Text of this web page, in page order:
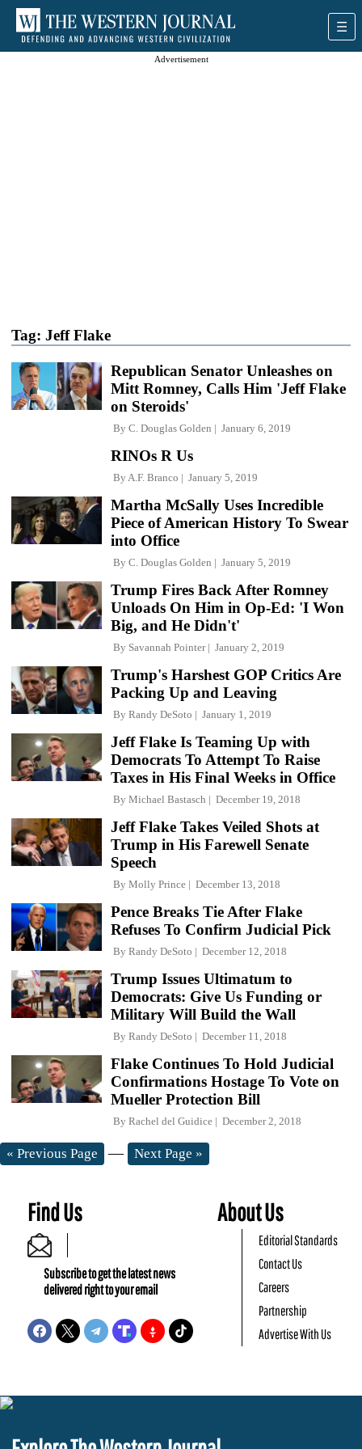
Advertisement
Tag: Jeff Flake
Republican Senator Unleashes on
Mitt Romney, Calls Him 'Jeff Flake
on Steroids'
By C. Douglas Golden January 6, 2019
RINOs R Us
ByA.F. Branco January 5, 2019
Martha McSally Uses Incredible
Piece of American History To Swear
into Office
By C. Douglas Golden January 5, 2019
Trump Fires Back After Romney
Unloads On Him in Op-Ed: 'I Won
Big, and He Didn't'
By Savannah Pointer January 2, 2019
Trump's Harshest GOP Critics Are
Packing Up and Leaving
By Randy DeSoto January 1, 2019
Jeff Flake Is Teaming Up with
Democrats To Attempt To Raise
Taxes in His Final Weeks in Office
By Michael Bastasch December 19, 2018
Jeff Flake Takes Veiled Shots at
Trump in His Farewell Senate
Speech
By Molly Prince December 13, 2018
Pence Breaks Tie After Flake
Refuses To Confirm Judicial Pick
By Randy DeSoto December 12, 2018
Trump Issues Ultimatum to
Democrats: Give Us Funding or
Military Will Build the Wall
By Randy DeSoto December 11, 2018
Flake Continues To Hold Judicial
Confirmations Hostage To Vote on
Mueller Protection Bill
By Rachel del Guidice December 2, 2018
« Previous Page — Next Page »
Find Us
Subscribe to get the latest news
delivered right to your email
About Us
Editorial Standards
Contact Us
Careers
Partnership
Advertise With Us